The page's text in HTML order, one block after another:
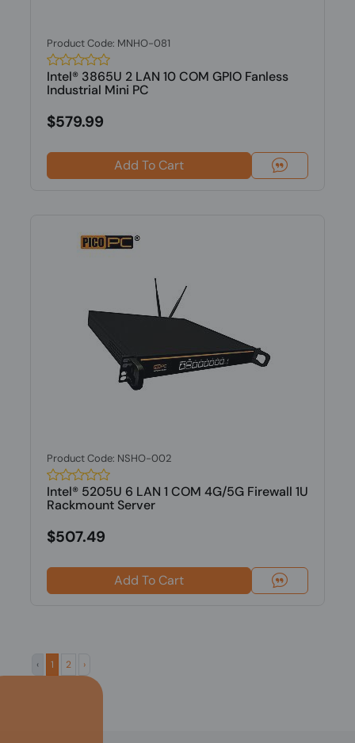
Product Code: MNHO-081
Intel® 3865U 2 LAN 10 COM GPIO Fanless
Industrial Mini PC
$579.99
Add To Cart
Product Code: NSHO-002
Intel® 5205U 6 LAN 1 COM 4G/5G Firewall 1U
Rackmount Server
$507.49
Add To Cart
‹ 1 2 ›